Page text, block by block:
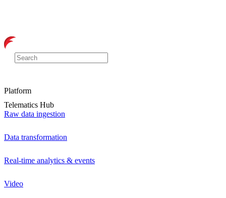
Platform
Telematics Hub
Raw data ingestion
Data transformation
Real-time analytics & events
Video